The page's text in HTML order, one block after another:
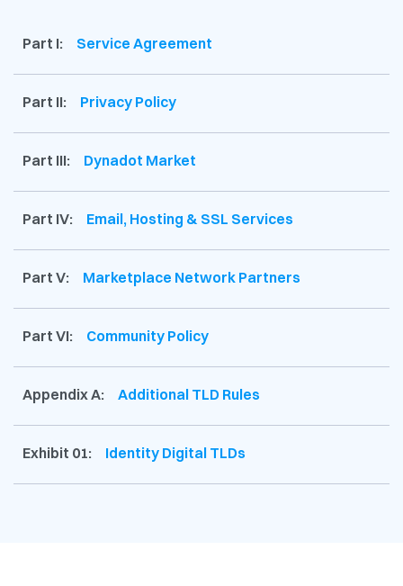
Part I: Service Agreement
Part II: Privacy Policy
Part III: Dynadot Market
Part IV: Email, Hosting & SSL Services
Part V: Marketplace Network Partners
Part VI: Community Policy
Appendix A: Additional TLD Rules
Exhibit 01: Identity Digital TLDs